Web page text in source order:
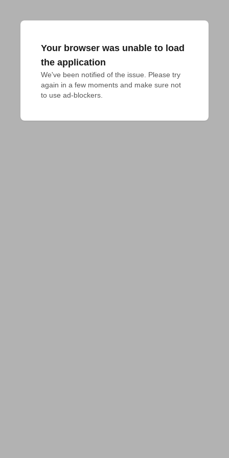
Your browser was unable to load
the application
We've been notified of the issue. Please try
again in a few moments and make sure not
to use ad-blockers.